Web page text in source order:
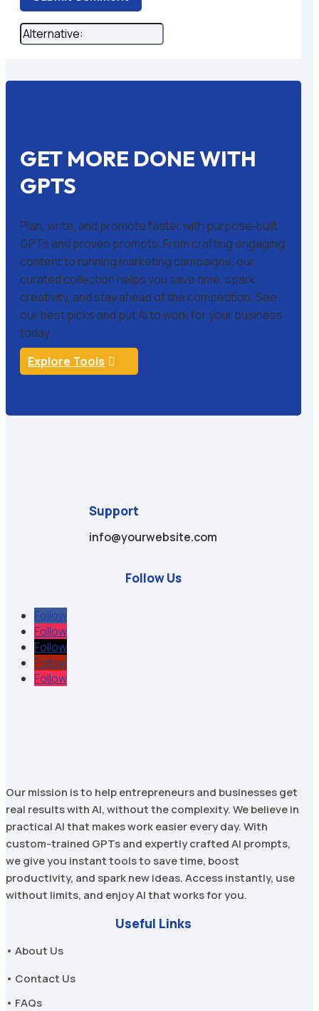
GET MORE DONE WITH
GPTS
Plan, write, and promote faster with purpose‑built
GPTs and proven prompts. From crafting engaging
content to running marketing campaigns, our
curated collection helps you save time, spark
creativity, and stay ahead of the competition. See
our best picks and put AI to work for your business
today.
Explore Tools
Support
info@yourwebsite.com
Follow Us
Follow
Follow
Follow
Follow
Follow
Our mission is to help entrepreneurs and businesses get
real results with AI, without the complexity. We believe in
practical AI that makes work easier every day. With
custom-trained GPTs and expertly crafted AI prompts,
we give you instant tools to save time, boost
productivity, and spark new ideas. Access instantly, use
without limits, and enjoy AI that works for you.
Useful Links
• About Us
• Contact Us
• FAQs